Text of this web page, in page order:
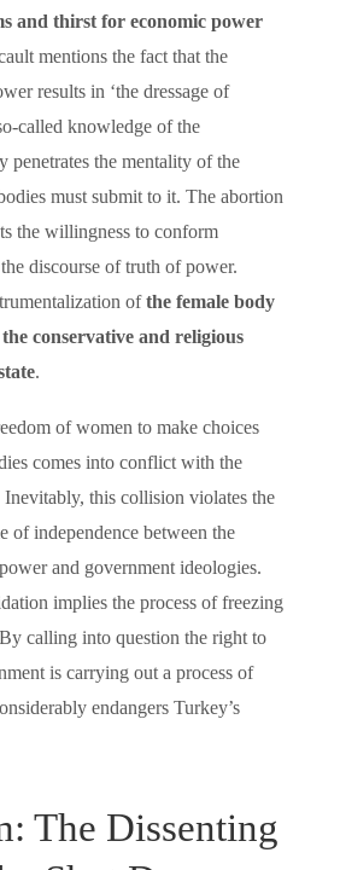
and thirst for economic power
mentions the fact that the
results in ‘the dressage of
called knowledge of the
penetrates the mentality of the
must submit to it. The abortion
the willingness to conform
discourse of truth of power.
ofthe female body
conservative and religious
.
of women to make choices
comes into conflict with the
Inevitably, this collision violates the
of independence between the
and government ideologies.
implies the process of freezing
calling into question the right to
is carrying out a process of
endangers Turkey’s
The Dissenting